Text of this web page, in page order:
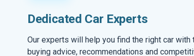
Dedicated Car Experts
Our experts will help you find the right car with
buying advice, recommendations and